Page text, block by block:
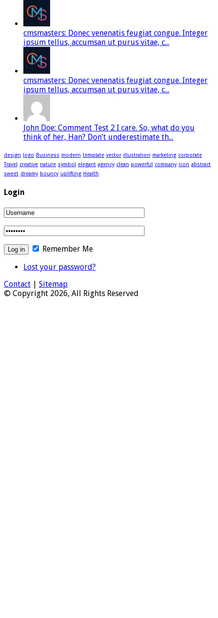
cmsmasters: Donec venenatis feugiat congue. Integer
ipsum tellus, accumsan ut purus vitae, c...
cmsmasters: Donec venenatis feugiat congue. Integer
ipsum tellus, accumsan ut purus vitae, c...
John Doe: Comment Test 2 I care. So, what do you
think of her, Han? Don’t underestimate th...
design logo Business modern template vector illustration marketing corporate
Travel creative nature symbol elegant agency clean powerful company icon abstract
sweet dreamy bouncy uplifting Health
Login
Remember Me
Lost your password?
Contact | Sitemap
© Copyright 2026, All Rights Reserved